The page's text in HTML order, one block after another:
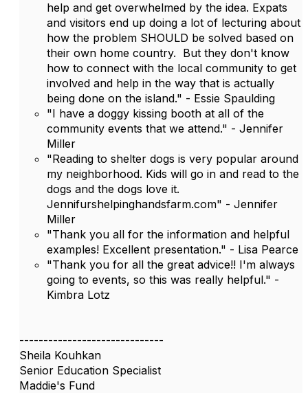
help and get overwhelmed by the idea. Expats
and visitors end up doing a lot of lecturing about
how the problem SHOULD be solved based on
their own home country. But they don't know
how to connect with the local community to get
involved and help in the way that is actually
being done on the island." - Essie Spaulding
"I have a doggy kissing booth at all of the
community events that we attend." - Jennifer
Miller
"Reading to shelter dogs is very popular around
my neighborhood. Kids will go in and read to the
dogs and the dogs love it.
Jennifurshelpinghandsfarm.com" - Jennifer
Miller
"Thank you all for the information and helpful
examples! Excellent presentation." - Lisa Pearce
"Thank you for all the great advice!! I'm always
going to events, so this was really helpful." -
Kimbra Lotz
------------------------------
Sheila Kouhkan
Senior Education Specialist
Maddie's Fund